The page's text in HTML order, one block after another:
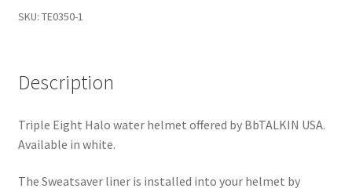
Microphone and Speaker
Learn More
-
SKU: TE0350-1
Description
Triple Eight Halo water helmet offered by BbTALKIN USA.
Available in white.
The Sweatsaver liner is installed into your helmet by